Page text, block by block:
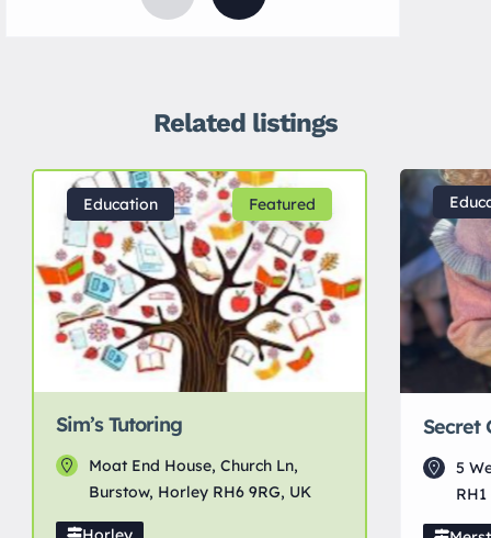
Related listings
Featured
Education
Sim’s Tutoring
Moat End House, Church Ln,
Burstow, Horley RH6 9RG, UK
Secret
5